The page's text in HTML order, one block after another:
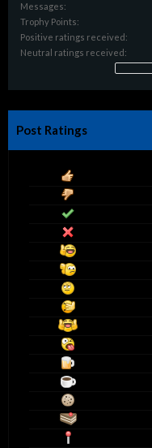
Messages:
Trophy Points:
Positive ratings received:
Neutral ratings received:
Post Ratings